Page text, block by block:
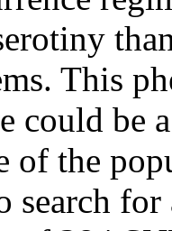
This
could be
of the
search